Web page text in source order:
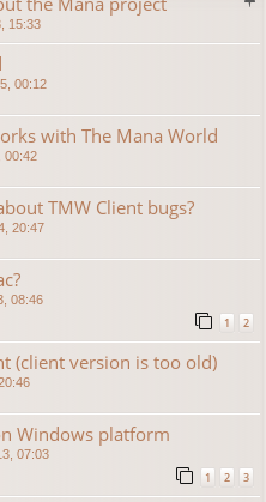
15:33
00:12
with The Mana World
00:42
TMW Client bugs?
20:47
08:46
1 2
(client version is too old)
Windows platform
07:03
1 2 3